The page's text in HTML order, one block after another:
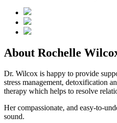
About Rochelle
Dr. Wilcox is happy to provide
stress management, detoxification
therapy which helps to resolve
Her compassionate, and easy-to-
sound.